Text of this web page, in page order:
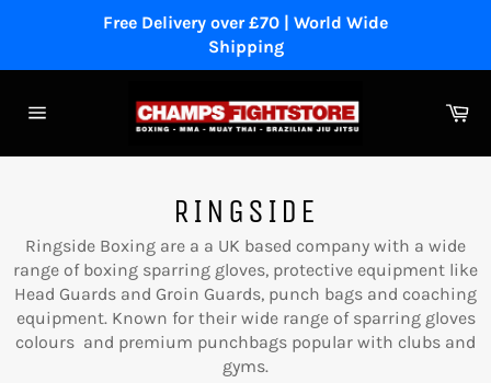
Free Delivery over £70 | World Wide
Shipping
RINGSIDE
Ringside Boxing are a a UK based company with a wide
range of boxing sparring gloves, protective equipment like
Head Guards and Groin Guards, punch bags and coaching
equipment. Known for their wide range of sparring gloves
colours and premium punchbags popular with clubs and
gyms.